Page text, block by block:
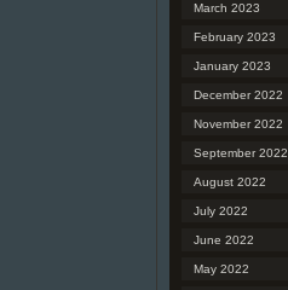
March 2023
February 2023
January 2023
December 2022
November 2022
September 2022
August 2022
July 2022
June 2022
May 2022